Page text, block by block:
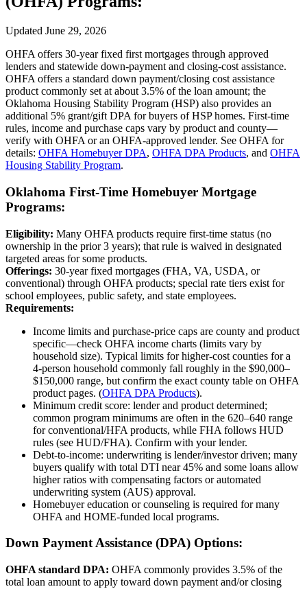
Updated June 29, 2026
OHFA offers 30‑year fixed first mortgages through approved
lenders and statewide down‑payment and closing‑cost assistance.
OHFA offers a standard down payment/closing cost assistance
product commonly set at about 3.5% of the loan amount; the
Oklahoma Housing Stability Program (HSP) also provides an
additional 5% grant/gift DPA for buyers of HSP homes. First‑time
rules, income and purchase caps vary by product and county—
verify with OHFA or an OHFA‑approved lender. See OHFA for
details: OHFA Homebuyer DPA, OHFA DPA Products, and OHFA
Housing Stability Program.
Oklahoma First‑Time Homebuyer Mortgage
Programs:
Eligibility: Many OHFA products require first‑time status (no
ownership in the prior 3 years); that rule is waived in designated
targeted areas for some products.
Offerings: 30‑year fixed mortgages (FHA, VA, USDA, or
conventional) through OHFA products; special rate tiers exist for
school employees, public safety, and state employees.
Requirements:
Income limits and purchase‑price caps are county and product
specific—check OHFA income charts (limits vary by
household size). Typical limits for higher‑cost counties for a
4‑person household commonly fall roughly in the $90,000–
$150,000 range, but confirm the exact county table on OHFA
product pages. (OHFA DPA Products).
Minimum credit score: lender and product determined;
common program minimums are often in the 620–640 range
for conventional/HFA products, while FHA follows HUD
rules (see HUD/FHA). Confirm with your lender.
Debt‑to‑income: underwriting is lender/investor driven; many
buyers qualify with total DTI near 45% and some loans allow
higher ratios with compensating factors or automated
underwriting system (AUS) approval.
Homebuyer education or counseling is required for many
OHFA and HOME‑funded local programs.
Down Payment Assistance (DPA) Options:
OHFA standard DPA: OHFA commonly provides 3.5% of the
total loan amount to apply toward down payment and/or closing